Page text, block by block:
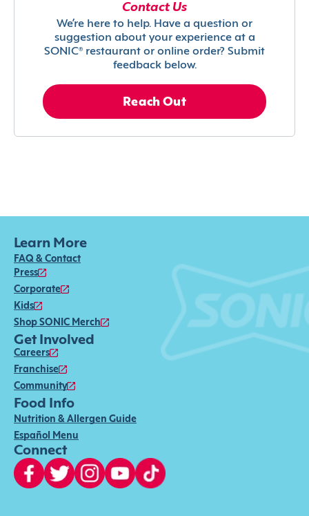
Contact Us
We’re here to help. Have a question or
suggestion about your experience at a
SONIC® restaurant or online order? Submit
feedback below.
Reach Out
Learn More
FAQ & Contact
Press
Corporate
Kids
Shop SONIC Merch
Get Involved
Careers
Franchise
Community
Food Info
Nutrition & Allergen Guide
Español Menu
Connect